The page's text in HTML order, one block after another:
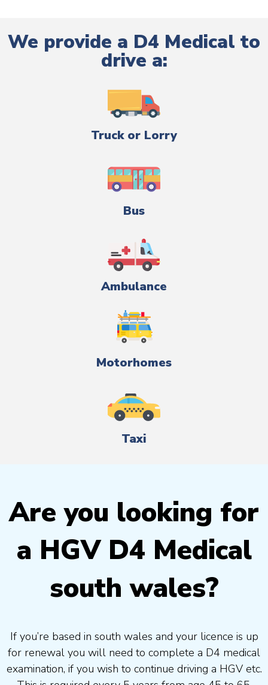
We provide a D4 Medical to
drive a:
Truck or Lorry
Bus
Ambulance
Motorhomes
Taxi
Are you looking for
a HGV D4 Medical
south wales?
If you’re based in south wales and your licence is up
for renewal you will need to complete a D4 medical
examination, if you wish to continue driving a HGV etc.